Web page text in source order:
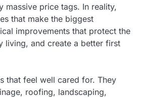
massive price tags. In reality,
that make the biggest
improvements that protect the
living, and create a better first
that feel well cared for. They
roofing, landscaping,